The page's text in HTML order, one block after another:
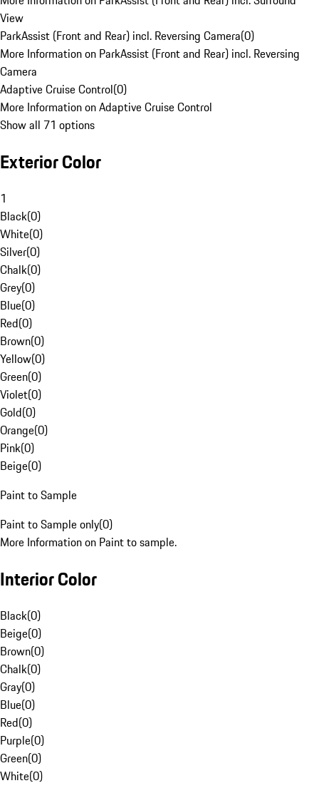
View
ParkAssist (Front and Rear) incl. Reversing Camera(0)
More Information on ParkAssist (Front and Rear) incl. Reversing
Camera
Adaptive Cruise Control(0)
More Information on Adaptive Cruise Control
Show all 71 options
Exterior Color
1
Black(0)
White(0)
Silver(0)
Chalk(0)
Grey(0)
Blue(0)
Red(0)
Brown(0)
Yellow(0)
Green(0)
Violet(0)
Gold(0)
Orange(0)
Pink(0)
Beige(0)
Paint to Sample
Paint to Sample only(0)
More Information on Paint to sample.
Interior Color
Black(0)
Beige(0)
Brown(0)
Chalk(0)
Gray(0)
Blue(0)
Red(0)
Purple(0)
Green(0)
White(0)